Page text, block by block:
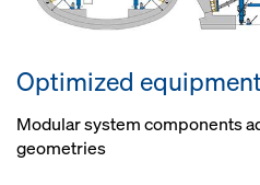
Optimized
Modular system components
geometries